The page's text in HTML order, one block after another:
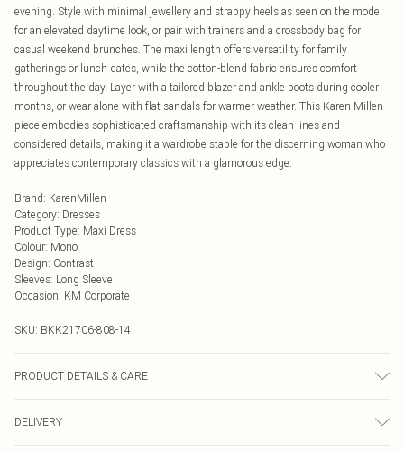
evening. Style with minimal jewellery and strappy heels as seen on the model
for an elevated daytime look, or pair with trainers and a crossbody bag for
casual weekend brunches. The maxi length offers versatility for family
gatherings or lunch dates, while the cotton-blend fabric ensures comfort
throughout the day. Layer with a tailored blazer and ankle boots during cooler
months, or wear alone with flat sandals for warmer weather. This Karen Millen
piece embodies sophisticated craftsmanship with its clean lines and
considered details, making it a wardrobe staple for the discerning woman who
appreciates contemporary classics with a glamorous edge.
Brand: KarenMillen
Category: Dresses
Product Type: Maxi Dress
Colour: Mono
Design: Contrast
Sleeves: Long Sleeve
Occasion: KM Corporate
SKU: BKK21706-808-14
PRODUCT DETAILS & CARE
inside out. Iron on reverse. Model wears size UK8. Length- 135cm
DELIVERY